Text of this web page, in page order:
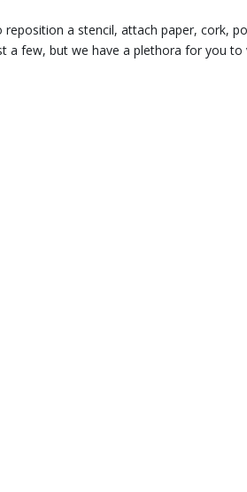
reposition a stencil, attach paper, cork,
a few, but we have a plethora for you